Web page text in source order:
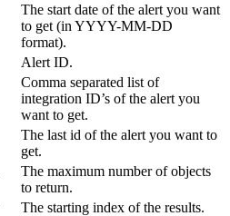
The start date of the alert you want
to get (in YYYY-MM-DD
format).
Alert ID.
Comma separated list of
integration ID’s of the alert you
want to get.
The last id of the alert you want to
get.
The maximum number of objects
to return.
The starting index of the results.